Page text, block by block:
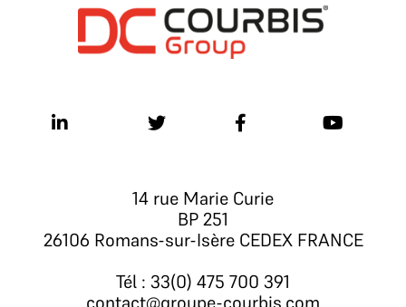
14 rue Marie Curie
BP 251
26106 Romans-sur-Isère CEDEX FRANCE
Tél : 33(0) 475 700 391